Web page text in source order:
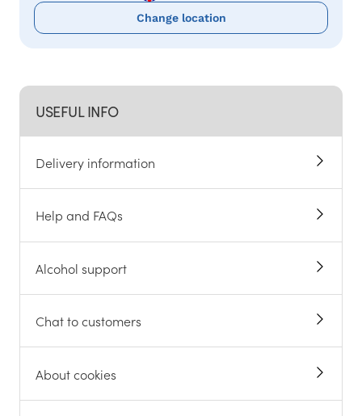
USEFUL INFO
Delivery information
Help and FAQs
Alcohol support
Chat to customers
About cookies
Change location